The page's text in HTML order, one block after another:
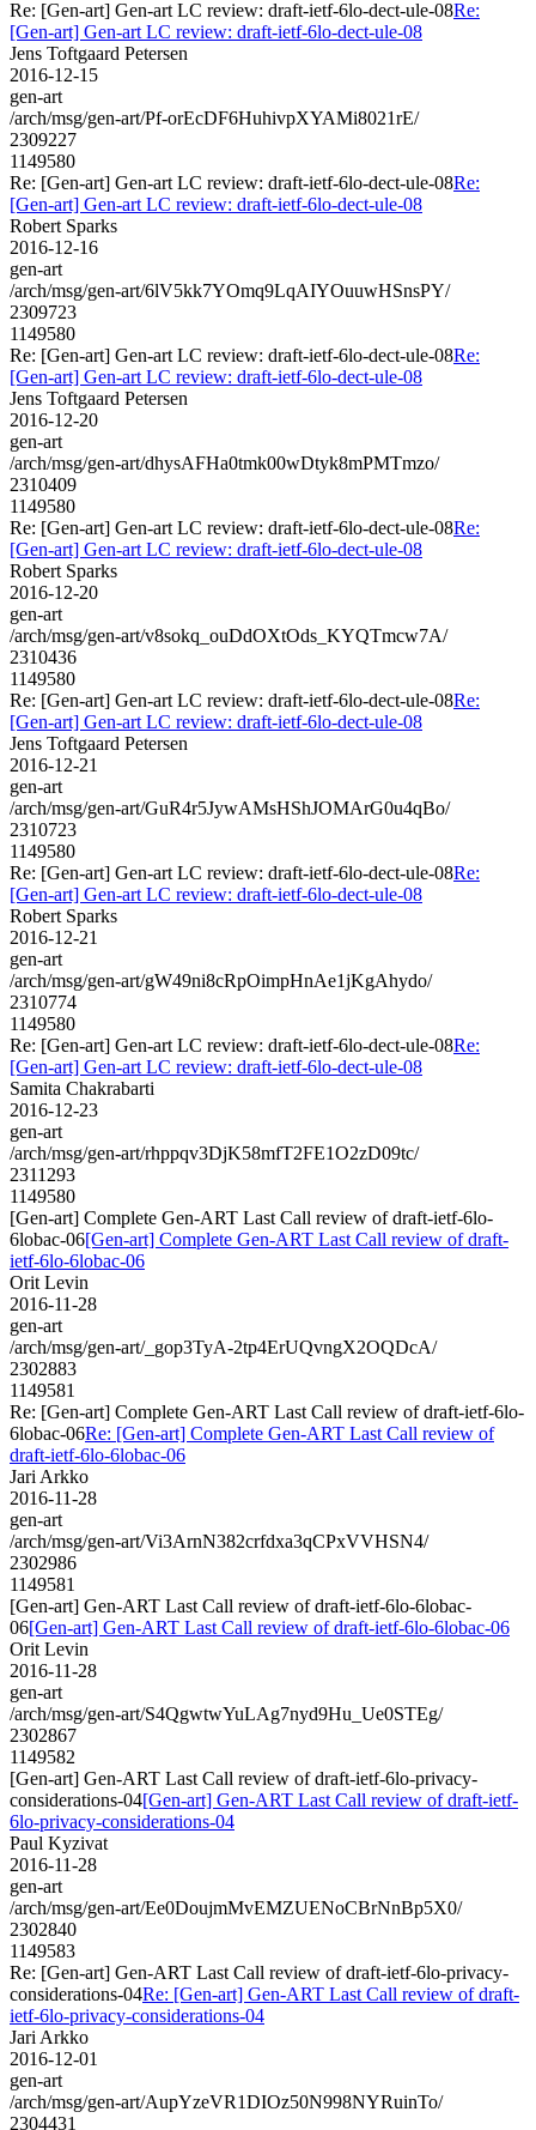
Re: [Gen-art] Gen-art LC review: draft-ietf-6lo-dect-ule-08Re:
[Gen-art] Gen-art LC review: draft-ietf-6lo-dect-ule-08
Jens Toftgaard Petersen
2016-12-15
gen-art
/arch/msg/gen-art/Pf-orEcDF6HuhivpXYAMi8021rE/
2309227
1149580
Re: [Gen-art] Gen-art LC review: draft-ietf-6lo-dect-ule-08Re:
[Gen-art] Gen-art LC review: draft-ietf-6lo-dect-ule-08
Robert Sparks
2016-12-16
gen-art
/arch/msg/gen-art/6lV5kk7YOmq9LqAIYOuuwHSnsPY/
2309723
1149580
Re: [Gen-art] Gen-art LC review: draft-ietf-6lo-dect-ule-08Re:
[Gen-art] Gen-art LC review: draft-ietf-6lo-dect-ule-08
Jens Toftgaard Petersen
2016-12-20
gen-art
/arch/msg/gen-art/dhysAFHa0tmk00wDtyk8mPMTmzo/
2310409
1149580
Re: [Gen-art] Gen-art LC review: draft-ietf-6lo-dect-ule-08Re:
[Gen-art] Gen-art LC review: draft-ietf-6lo-dect-ule-08
Robert Sparks
2016-12-20
gen-art
/arch/msg/gen-art/v8sokq_ouDdOXtOds_KYQTmcw7A/
2310436
1149580
Re: [Gen-art] Gen-art LC review: draft-ietf-6lo-dect-ule-08Re:
[Gen-art] Gen-art LC review: draft-ietf-6lo-dect-ule-08
Jens Toftgaard Petersen
2016-12-21
gen-art
/arch/msg/gen-art/GuR4r5JywAMsHShJOMArG0u4qBo/
2310723
1149580
Re: [Gen-art] Gen-art LC review: draft-ietf-6lo-dect-ule-08Re:
[Gen-art] Gen-art LC review: draft-ietf-6lo-dect-ule-08
Robert Sparks
2016-12-21
gen-art
/arch/msg/gen-art/gW49ni8cRpOimpHnAe1jKgAhydo/
2310774
1149580
Re: [Gen-art] Gen-art LC review: draft-ietf-6lo-dect-ule-08Re:
[Gen-art] Gen-art LC review: draft-ietf-6lo-dect-ule-08
Samita Chakrabarti
2016-12-23
gen-art
/arch/msg/gen-art/rhppqv3DjK58mfT2FE1O2zD09tc/
2311293
1149580
[Gen-art] Complete Gen-ART Last Call review of draft-ietf-6lo-
6lobac-06[Gen-art] Complete Gen-ART Last Call review of draft-
ietf-6lo-6lobac-06
Orit Levin
2016-11-28
gen-art
/arch/msg/gen-art/_gop3TyA-2tp4ErUQvngX2OQDcA/
2302883
1149581
Re: [Gen-art] Complete Gen-ART Last Call review of draft-ietf-6lo-
6lobac-06Re: [Gen-art] Complete Gen-ART Last Call review of
draft-ietf-6lo-6lobac-06
Jari Arkko
2016-11-28
gen-art
/arch/msg/gen-art/Vi3ArnN382crfdxa3qCPxVVHSN4/
2302986
1149581
[Gen-art] Gen-ART Last Call review of draft-ietf-6lo-6lobac-
06[Gen-art] Gen-ART Last Call review of draft-ietf-6lo-6lobac-06
Orit Levin
2016-11-28
gen-art
/arch/msg/gen-art/S4QgwtwYuLAg7nyd9Hu_Ue0STEg/
2302867
1149582
[Gen-art] Gen-ART Last Call review of draft-ietf-6lo-privacy-
considerations-04[Gen-art] Gen-ART Last Call review of draft-ietf-
6lo-privacy-considerations-04
Paul Kyzivat
2016-11-28
gen-art
/arch/msg/gen-art/Ee0DoujmMvEMZUENoCBrNnBp5X0/
2302840
1149583
Re: [Gen-art] Gen-ART Last Call review of draft-ietf-6lo-privacy-
considerations-04Re: [Gen-art] Gen-ART Last Call review of draft-
ietf-6lo-privacy-considerations-04
Jari Arkko
2016-12-01
gen-art
/arch/msg/gen-art/AupYzeVR1DIOz50N998NYRuinTo/
2304431